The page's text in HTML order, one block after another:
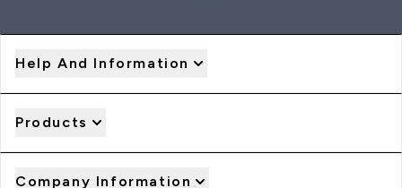
Help And Information
Products
Company Information